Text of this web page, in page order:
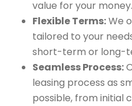
value for your money.
Flexible Terms:We
tailored to your
short-term or long-
Seamless Process:
leasing process as
possible, from initial